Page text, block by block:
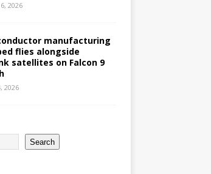
2026
manufacturing
flies alongside
satellites on Falcon 9
2026
Search